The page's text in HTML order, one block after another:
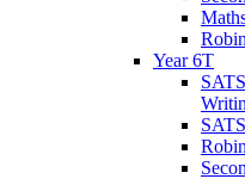
Year 6T